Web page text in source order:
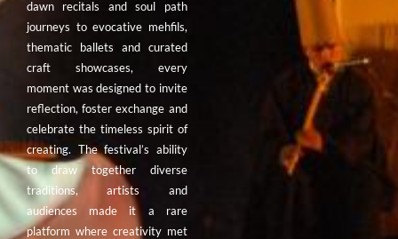
dawn recitals and soul path
journeys to evocative mehfils,
thematic ballets and curated
craft showcases, every
moment was designed to invite
reflection, foster exchange and
celebrate the timeless spirit of
creating. The festival’s ability
to draw together diverse
traditions, artists and
audiences made it a rare
platform where creativity met